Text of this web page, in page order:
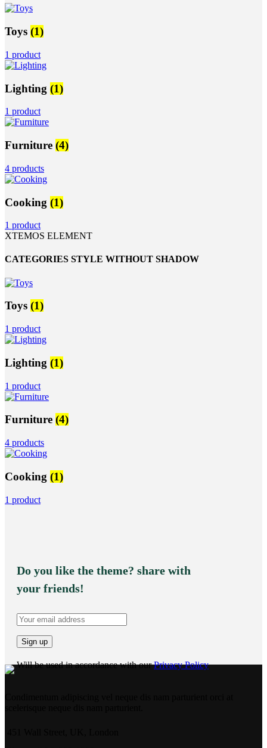
Toys (1)
1 product
Lighting (1)
1 product
Furniture (4)
4 products
Cooking (1)
1 product
XTEMOS ELEMENT
CATEGORIES STYLE WITHOUT SHADOW
Toys (1)
1 product
Lighting (1)
1 product
Furniture (4)
4 products
Cooking (1)
1 product
Do you like the theme? share with
your friends!
Will be used in accordance with ourPrivacy Policy